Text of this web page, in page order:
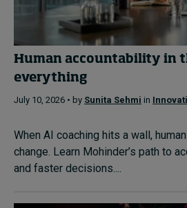
Human accountability in
everything
July 10, 2026 • by Sunita Sehmi in
When AI coaching hits a wall,
change. Learn Mohinder’s path to
and faster decisions....